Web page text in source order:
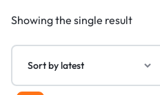
Showing the single result